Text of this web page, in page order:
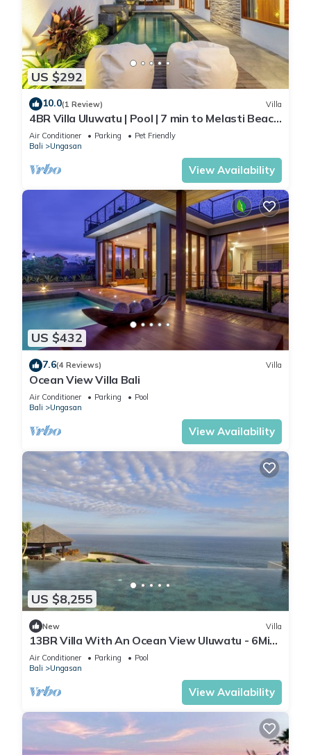
US $292
10.0(1 Review) Villa
4BR Villa Uluwatu | Pool | 7 min to Melasti Beach
| Rooftop Bar | Sunset Views |
Air Conditioner Parking
Pet Friendly
Bali
Ungasan
View Availability
US $432
7.6(4 Reviews) Villa
Ocean View Villa Bali
Air Conditioner Parking
Pool
Bali
Ungasan
View Availability
US $8,255
New Villa
13BR Villa With An Ocean View Uluwatu - 6Min
Walk To Melasti Beach! W/Pool!
Air Conditioner Parking
Pool
Bali
Ungasan
View Availability